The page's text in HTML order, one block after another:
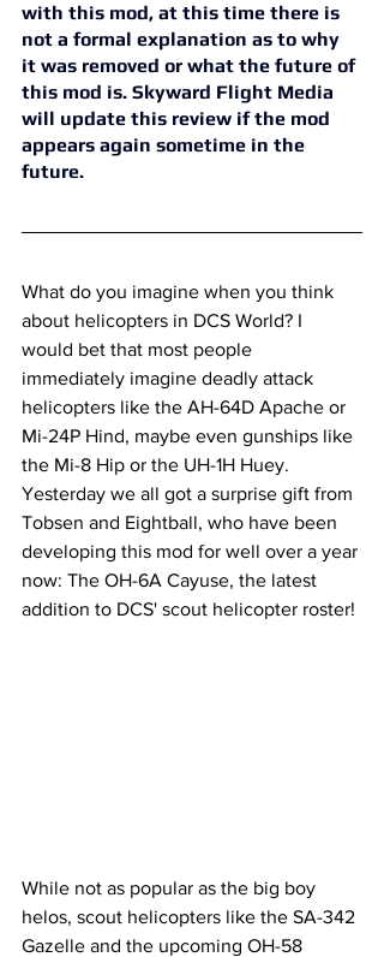
with this mod, at this time there is
not a formal explanation as to why
it was removed or what the future of
this mod is. Skyward Flight Media
will update this review if the mod
appears again sometime in the
future.
What do you imagine when you think
about helicopters in DCS World? I
would bet that most people
immediately imagine deadly attack
helicopters like the AH-64D Apache or
Mi-24P Hind, maybe even gunships like
the Mi-8 Hip or the UH-1H Huey.
Yesterday we all got a surprise gift from
Tobsen and Eightball, who have been
developing this mod for well over a year
now: The OH-6A Cayuse, the latest
addition to DCS' scout helicopter roster!
While not as popular as the big boy
helos, scout helicopters like the SA-342
Gazelle and the upcoming OH-58